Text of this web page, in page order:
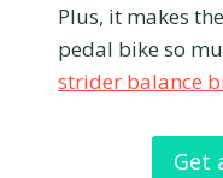
Plus, it makes
pedal bike so
strider balance
Get